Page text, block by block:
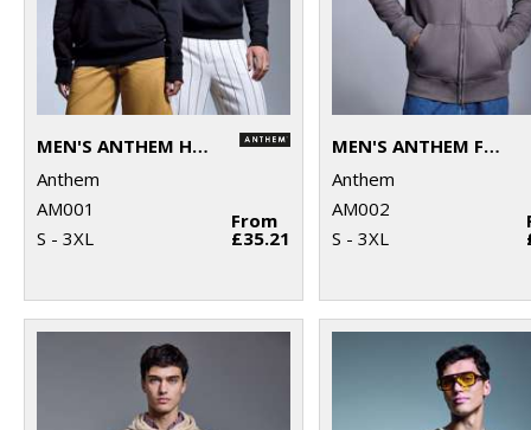
MEN'S ANTHEM HOODIE
Anthem
AM001
S - 3XL
From
£35.21
MEN'S ANTHEM FULL-ZIP HOODIE
Anthem
AM002
S - 3XL